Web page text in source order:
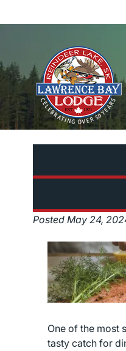
navigation
content
Posted May 24,
One of the most
tasty catch for